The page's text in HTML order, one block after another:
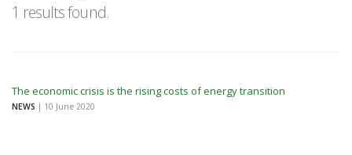
1 results found.
The economic crisis is the rising costs of energy transition
NEWS | 10 June 2020